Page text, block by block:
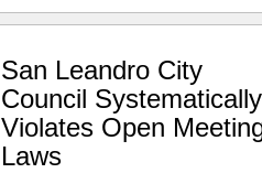
San Leandro City
Council Systematically
Violates Open
Laws